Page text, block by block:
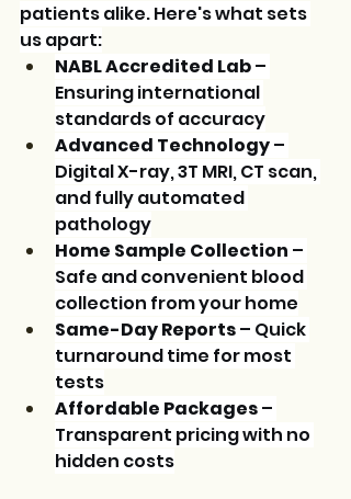
patients alike. Here's what sets
us apart:
NABL Accredited Lab –
Ensuring international
standards of accuracy
Advanced Technology –
Digital X-ray, 3T MRI, CT scan,
and fully automated
pathology
Home Sample Collection –
Safe and convenient blood
collection from your home
Same-Day Reports – Quick
turnaround time for most
tests
Affordable Packages –
Transparent pricing with no
hidden costs